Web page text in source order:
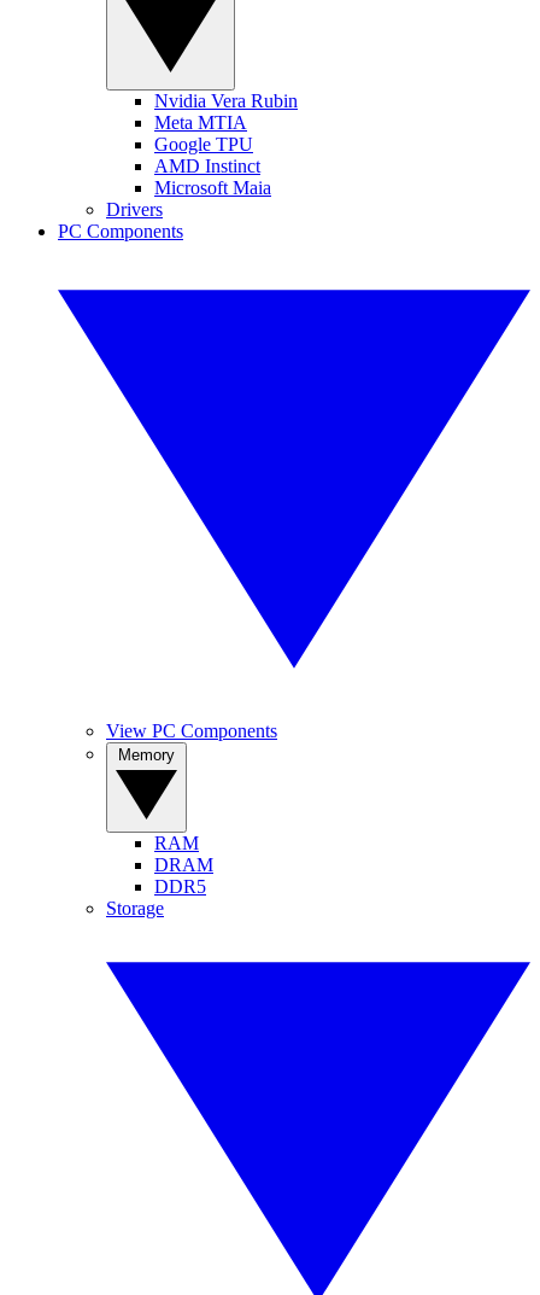
Nvidia Vera Rubin
Meta MTIA
Google TPU
AMD Instinct
Microsoft Maia
Drivers
PC Components
View PC Components
RAM
DRAM
DDR5
Storage